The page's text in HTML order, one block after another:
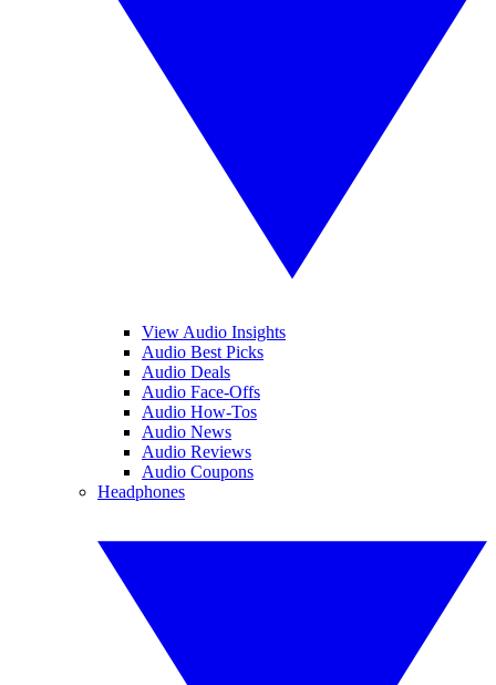
View Audio Insights
Audio Best Picks
Audio Deals
Audio Face-Offs
Audio How-Tos
Audio News
Audio Reviews
Audio Coupons
Headphones